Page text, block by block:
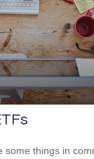
some things in